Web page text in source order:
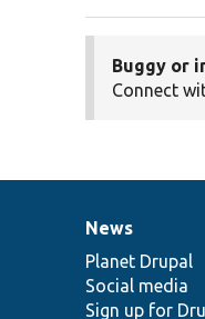
Buggy or
Connect
News
items
News
Planet Drupal
Social media
Sign up for
Our
community
Drupal
code
base
Governance
of
community